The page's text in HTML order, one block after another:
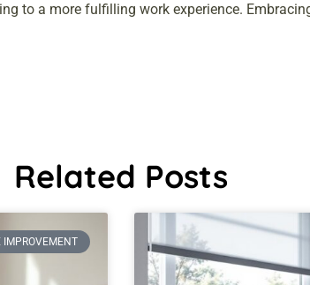
to a more fulfilling work experience.
Related Posts
IMPROVEMENT